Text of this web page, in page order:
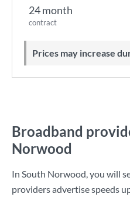
24 month
contract
Prices may increase
Broadband
Norwood
In South Norwood, you will
providers advertise speeds